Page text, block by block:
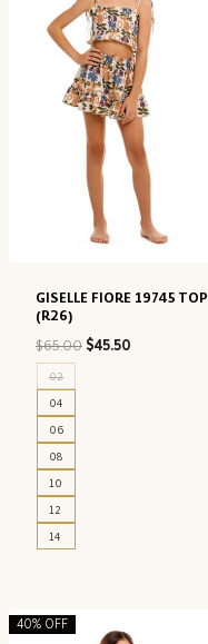
GISELLE FIORE 19745 TOP
(R26)
$65.00 Original
$45.50
02
04
06
08
10
12
14
40% OFF